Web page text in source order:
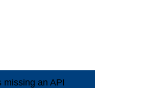
missing an API